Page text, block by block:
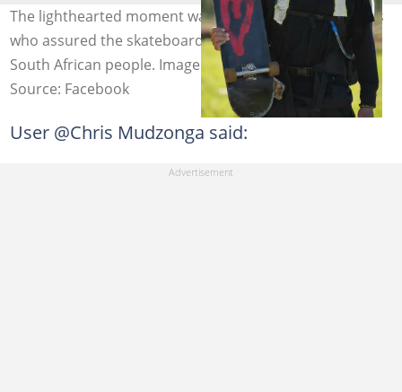
The lighthearted moment was praised by many viewers
who assured the skateboarder of the humility of the
South African people. Image: Jason Vanporppal
Source: Facebook
User @Chris Mudzonga said: